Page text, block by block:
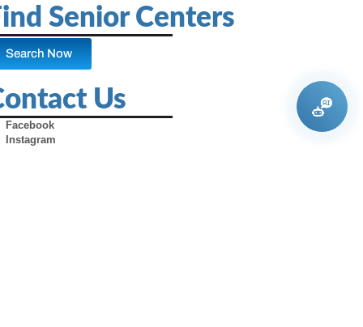
Senior Centers
Search Now
Us
Facebook
Instagram